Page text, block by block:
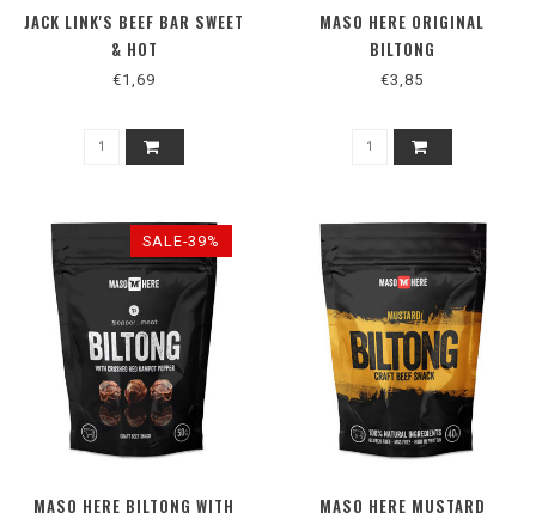
JACK LINK'S BEEF BAR SWEET
& HOT
€1,69
MASO HERE ORIGINAL
BILTONG
€3,85
SALE-39%
MASO HERE BILTONG WITH
MASO HERE MUSTARD